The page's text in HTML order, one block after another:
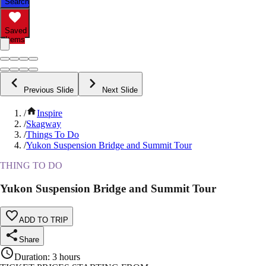
Saved
Items
Previous Slide Next Slide
/
Inspire
/Skagway
/Things To Do
/Yukon Suspension Bridge and Summit Tour
THING TO DO
Yukon Suspension Bridge and Summit Tour
ADD TO TRIP
Share
Duration: 3 hours